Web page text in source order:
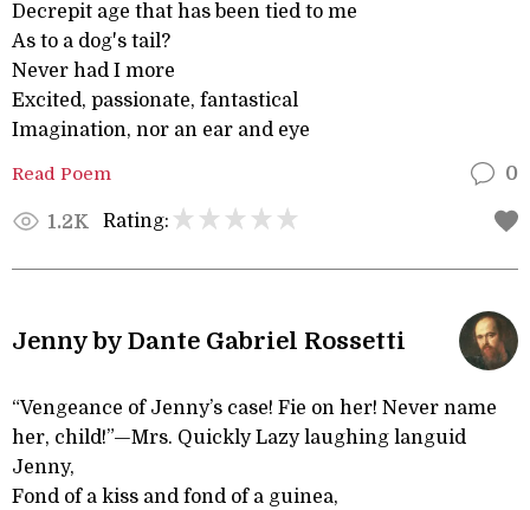
Decrepit age that has been tied to me
As to a dog's tail?
Never had I more
Excited, passionate, fantastical
Imagination, nor an ear and eye
Read Poem 0
1.2K Rating:
Jenny by Dante Gabriel Rossetti
“Vengeance of Jenny’s case! Fie on her! Never name
her, child!”—Mrs. Quickly Lazy laughing languid
Jenny,
Fond of a kiss and fond of a guinea,